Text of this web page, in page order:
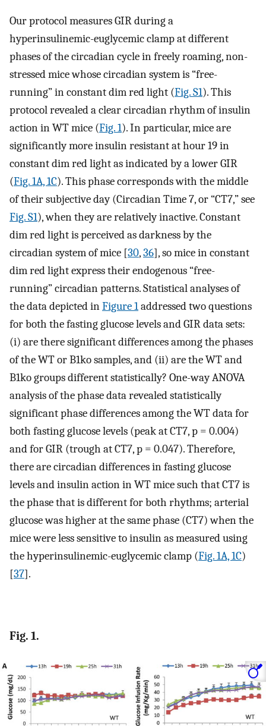
Our protocol measures GIR during a
hyperinsulinemic-euglycemic clamp at different
phases of the circadian cycle in freely roaming, non-
stressed mice whose circadian system is “free-
running” in constant dim red light (Fig. S1). This
protocol revealed a clear circadian rhythm of insulin
action in WT mice (Fig. 1). In particular, mice are
significantly more insulin resistant at hour 19 in
constant dim red light as indicated by a lower GIR
(Fig. 1A, 1C). This phase corresponds with the middle
of their subjective day (Circadian Time 7, or “CT7,” see
Fig. S1), when they are relatively inactive. Constant
dim red light is perceived as darkness by the
circadian system of mice [30,36], so mice in constant
dim red light express their endogenous “free-
running” circadian patterns. Statistical analyses of
the data depicted inFigure 1addressed two questions
for both the fasting glucose levels and GIR data sets:
(i) are there significant differences among the phases
of the WT or B1ko samples, and (ii) are the WT and
B1ko groups different statistically? One-way ANOVA
analysis of the phase data revealed statistically
significant phase differences among the WT data for
both fasting glucose levels (peak at CT7, p = 0.004)
and for GIR (trough at CT7, p = 0.047). Therefore,
there are circadian differences in fasting glucose
levels and insulin action in WT mice such that CT7 is
the phase that is different for both rhythms; arterial
glucose was higher at the same phase (CT7) when the
mice were less sensitive to insulin as measured using
the hyperinsulinemic-euglycemic clamp (Fig. 1A, 1C)
[37].
Fig. 1.